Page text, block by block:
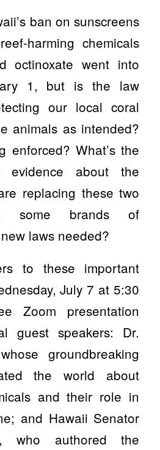
ban on sunscreens
harming chemicals
octinoxate went into
1, but is the law
our local coral
animals as intended?
enforced? What’s the
evidence about the
replacing these two
some brands of
laws needed?
to these important
July 7 at 5:30
Zoom presentation
guest speakers: Dr.
groundbreaking
the world about
and their role in
and Hawaii Senator
who authored the